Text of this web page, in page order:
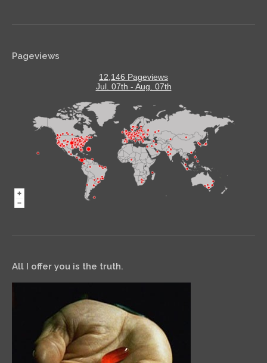
Pageviews
12,146 Pageviews
Jul. 07th - Aug. 07th
All I offer you is the truth.